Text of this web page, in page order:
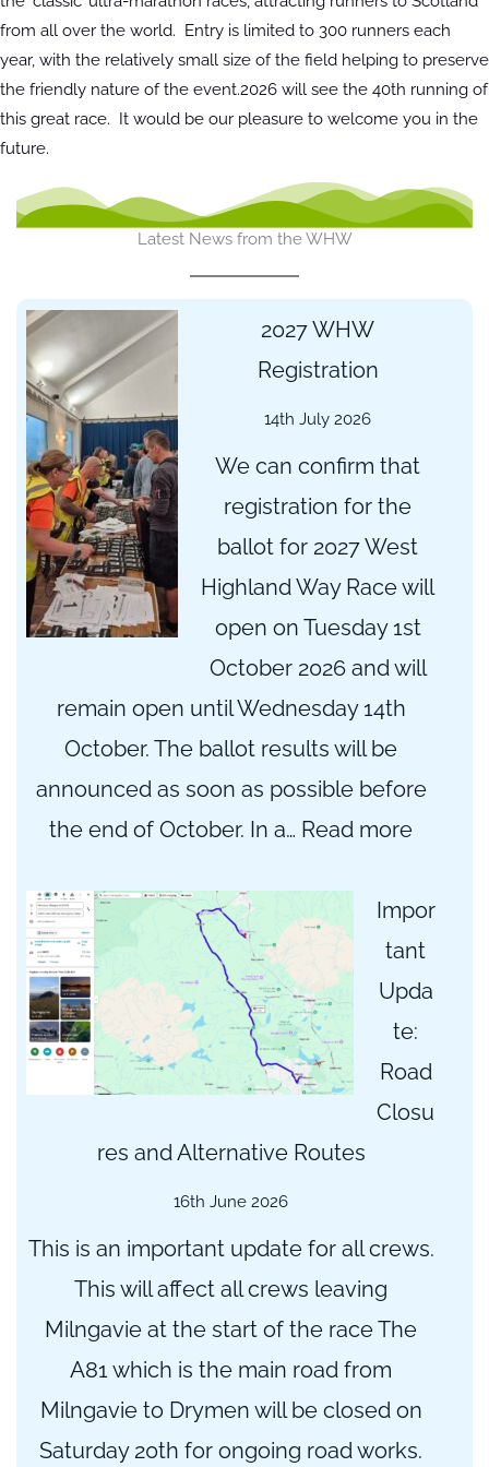
from all over the world. Entry is limited to 300 runners each
year, with the relatively small size of the field helping to preserve
the friendly nature of the event.2026 will see the 40th running of
this great race. It would be our pleasure to welcome you in the
future.
Latest News from the WHW
2027 WHW
Registration
14th July 2026
We can confirm that
registration for the
ballot for 2027 West
Highland Way Race will
open on Tuesday 1st
October 2026 and will
remain open until Wednesday 14th
October. The ballot results will be
announced as soon as possible before
the end of October. In a… Read more:
WHW
Impor
tant
Upda
te:
Road
Closu
res and Alternative Routes
16th June 2026
This is an important update for all crews.
This will affect all crews leaving
Milngavie at the start of the race The
A81 which is the main road from
Milngavie to Drymen will be closed on
Saturday 20th for ongoing road works.